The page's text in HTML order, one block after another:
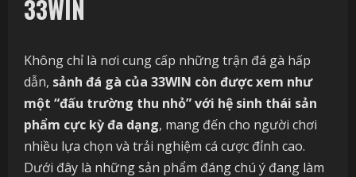
33WIN
Không chỉ là nơi cung cấp những trận đá gà hấp
dẫn, sảnh đá gà của 33WIN còn được xem như
một “đấu trường thu nhỏ” với hệ sinh thái sản
phẩm cực kỳ đa dạng, mang đến cho người chơi
nhiều lựa chọn và trải nghiệm cá cược đỉnh cao.
Dưới đây là những sản phẩm đáng chú ý đang làm